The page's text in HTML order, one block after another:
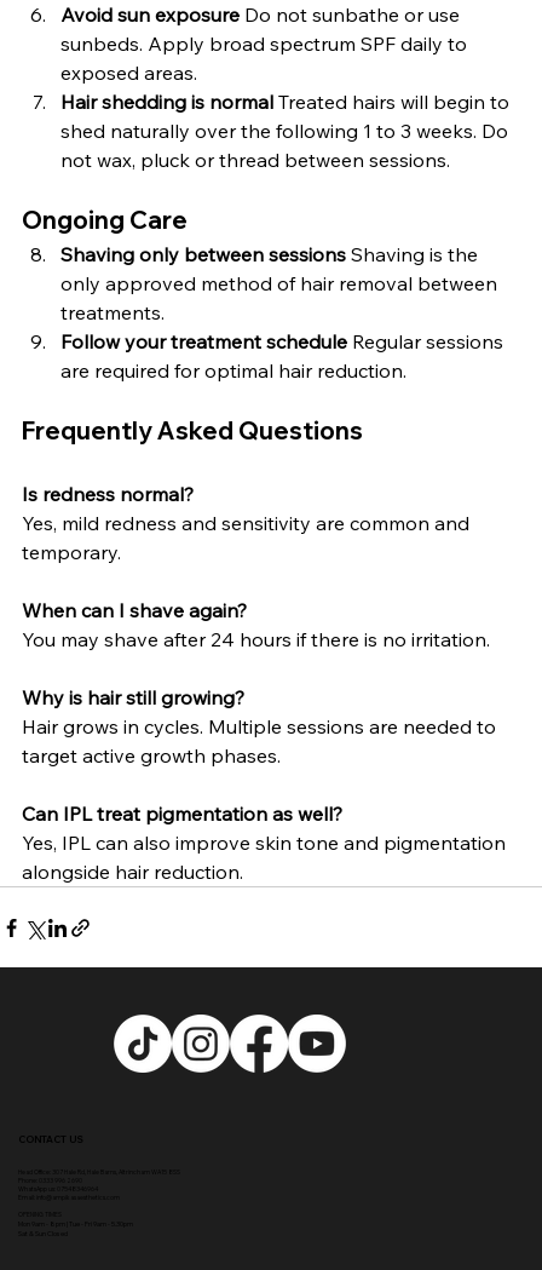
Avoid sun exposure Do not sunbathe or use
sunbeds. Apply broad spectrum SPF daily to
exposed areas.
Hair shedding is normal Treated hairs will begin to
shed naturally over the following 1 to 3 weeks. Do
not wax, pluck or thread between sessions.
Ongoing Care
Shaving only between sessions Shaving is the
only approved method of hair removal between
treatments.
Follow your treatment schedule Regular sessions
are required for optimal hair reduction.
Frequently Asked Questions
Is redness normal?
Yes, mild redness and sensitivity are common and
temporary.
When can I shave again?
You may shave after 24 hours if there is no irritation.
Why is hair still growing?
Hair grows in cycles. Multiple sessions are needed to
target active growth phases.
Can IPL treat pigmentation as well?
Yes, IPL can also improve skin tone and pigmentation
alongside hair reduction.
CONTACT US
Head Office:
​Mon 9am - 8pm |
Sat & Sun Closed